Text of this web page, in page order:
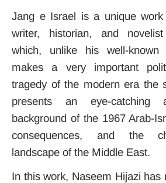
Jang e Israel is a unique
writer, historian, and
which, unlike his well-known
makes a very important
tragedy of the modern era the
presents an eye-
background of the 1967 Arab-
consequences, and the
landscape of the Middle East.
In this work, Naseem Hijazi has